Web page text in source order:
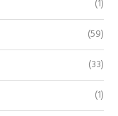
(1)
(59)
(33)
(1)